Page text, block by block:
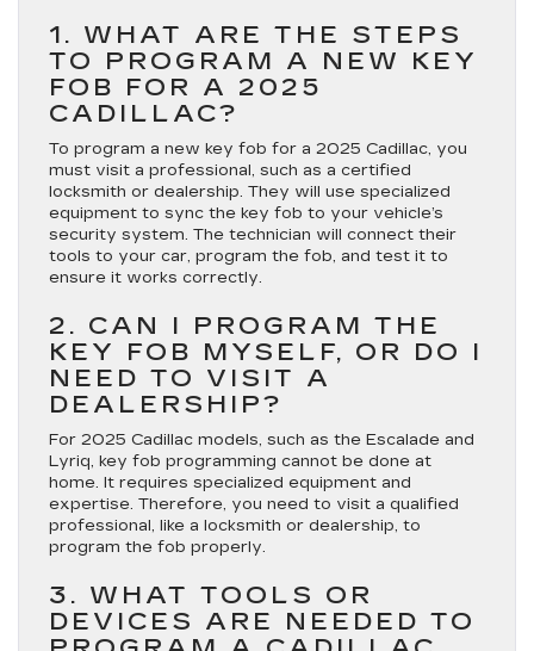
1. WHAT ARE THE STEPS
TO PROGRAM A NEW KEY
FOB FOR A 2025
CADILLAC?
To program a new key fob for a 2025 Cadillac, you
must visit a professional, such as a certified
locksmith or dealership. They will use specialized
equipment to sync the key fob to your vehicle’s
security system. The technician will connect their
tools to your car, program the fob, and test it to
ensure it works correctly.
2. CAN I PROGRAM THE
KEY FOB MYSELF, OR DO I
NEED TO VISIT A
DEALERSHIP?
For 2025 Cadillac models, such as the Escalade and
Lyriq, key fob programming cannot be done at
home. It requires specialized equipment and
expertise. Therefore, you need to visit a qualified
professional, like a locksmith or dealership, to
program the fob properly.
3. WHAT TOOLS OR
DEVICES ARE NEEDED TO